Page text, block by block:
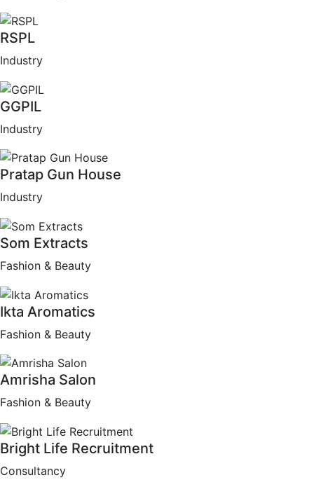
RSPL
Industry
GGPIL
Industry
Pratap Gun House
Industry
Som Extracts
Fashion & Beauty
Ikta Aromatics
Fashion & Beauty
Amrisha Salon
Fashion & Beauty
Bright Life Recruitment
Consultancy